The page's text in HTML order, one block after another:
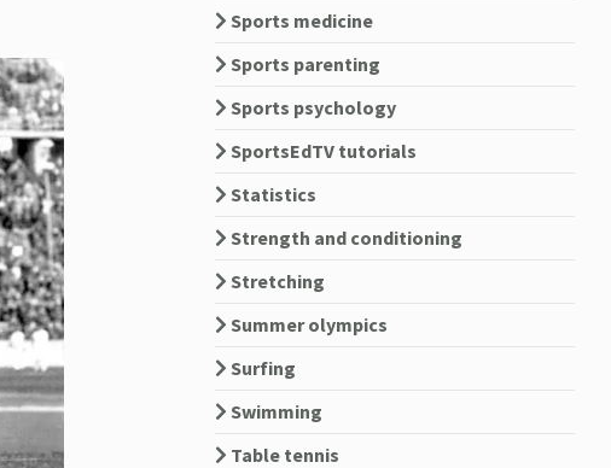
Sports medicine
Sports parenting
Sports psychology
SportsEdTV tutorials
Statistics
Strength and conditioning
Stretching
Summer olympics
Surfing
Swimming
Table tennis